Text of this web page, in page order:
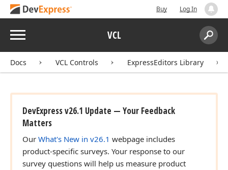
Buy Log In
Menu VCL
Search:
Docs VCL Controls ExpressEditors Library
DevExpress v26.1 Update — Your Feedback
Matters
Our What's New in v26.1 webpage includes
product-specific surveys. Your response to our
survey questions will help us measure product